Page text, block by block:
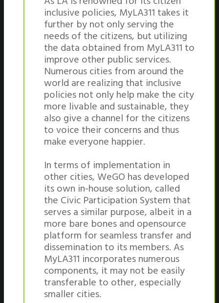
inclusive policies, MyLA311 takes it
further by not only serving the
needs of the citizens, but utilizing
the data obtained from MyLA311 to
improve other public services.
Numerous cities from around the
world are realizing that inclusive
policies not only help make the city
more livable and sustainable, they
also give a channel for the citizens
to voice their concerns and thus
make everyone happier.
In terms of implementation in
other cities, WeGO has developed
its own in-house solution, called
the Civic Participation System that
serves a similar purpose, albeit in a
more bare bones and opensource
platform for seamless transfer and
dissemination to its members. As
MyLA311 incorporates numerous
components, it may not be easily
transferable to other, especially
smaller cities.